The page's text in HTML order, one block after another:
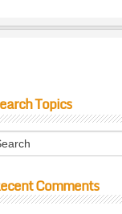
Topics
Comments